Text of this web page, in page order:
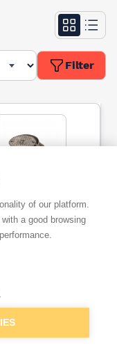
Filter
Sealed Oval
Spigot Tail
110mm
Add
of our platform.
a good browsing